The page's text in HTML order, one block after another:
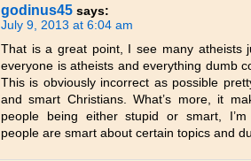
godinus45 says:
July 9, 2013 at 6:04 am
That is a great point, I see many atheists
everyone is atheists and everything dumb
This is obviously incorrect as possible
and smart Christians. What’s more, it
people being either stupid or smart,
people are smart about certain topics and